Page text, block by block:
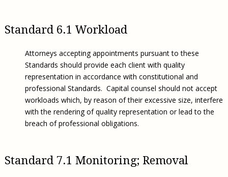
Standard 6.1 Workload
Attorneys accepting appointments pursuant to these
Standards should provide each client with quality
representation in accordance with constitutional and
professional Standards. Capital counsel should not accept
workloads which, by reason of their excessive size, interfere
with the rendering of quality representation or lead to the
breach of professional obligations.
Standard 7.1 Monitoring; Removal